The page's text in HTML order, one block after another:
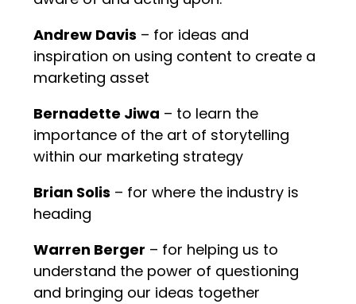
Andrew Davis – for ideas and
inspiration on using content to create a
marketing asset
Bernadette Jiwa – to learn the
importance of the art of storytelling
within our marketing strategy
Brian Solis – for where the industry is
heading
Warren Berger – for helping us to
understand the power of questioning
and bringing our ideas together